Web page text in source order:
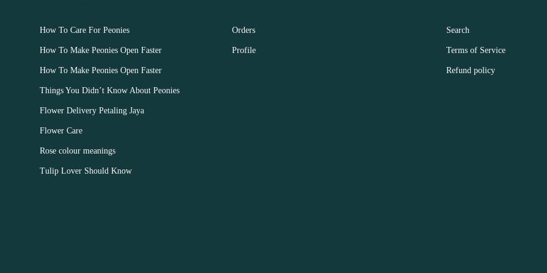
How To Care For Peonies
How To Make Peonies Open Faster
How To Make Peonies Open Faster
Things You Didn’t Know About Peonies
Flower Delivery Petaling Jaya
Flower Care
Rose colour meanings
Tulip Lover Should Know
Orders
Profile
Search
Terms of Service
Refund policy